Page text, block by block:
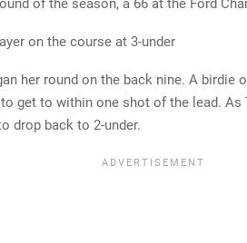
on the course at 3-under
her round on the back nine. A birdie
get to within one shot of the lead. As
drop back to 2-under.